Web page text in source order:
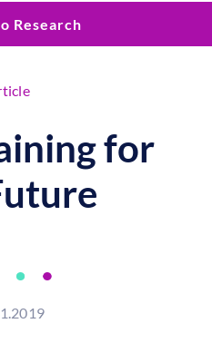
Research
for